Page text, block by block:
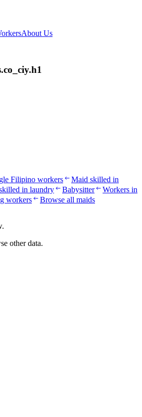
About Us
Filipino workers
Maid skilled in
in laundry Babysitter
Workers in
workers Browse all maids
other data.